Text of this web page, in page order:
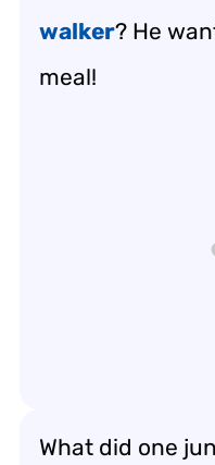
walker? He
meal!
What did one